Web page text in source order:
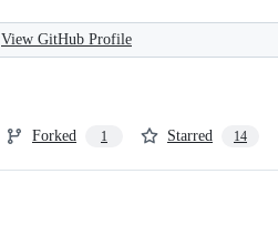
View GitHub Profile
Forked 1 Starred 14